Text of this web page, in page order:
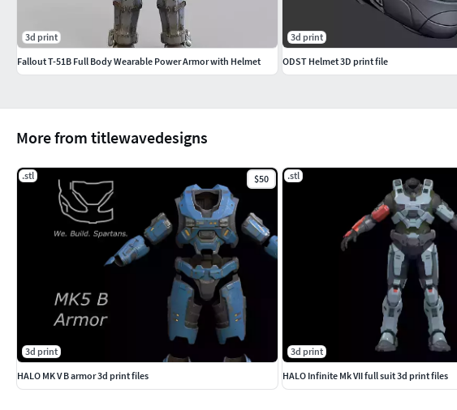
More from titlewavedesigns
.stl $50
3d print
HALO MK V B armor 3d print files
.stl
3d print
HALO Infinite Mk VII full suit 3d print files
3d print
Fallout T-51B Full Body Wearable Power Armor with Helmet
3d print
ODST Helmet 3D print file